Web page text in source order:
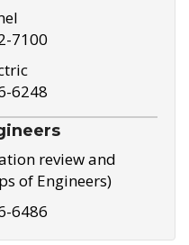
7100
6248
review and
of Engineers)
6486